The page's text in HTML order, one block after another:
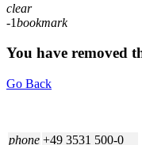
clear
-1bookmark
You have removed
Go Back
phone +49 3531 500-0